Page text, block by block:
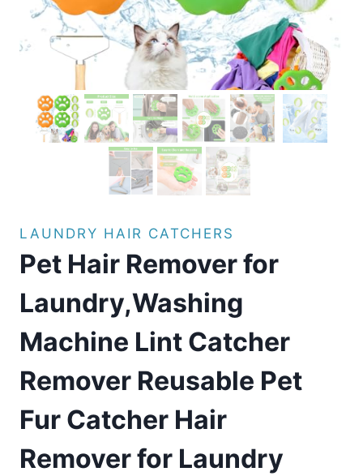
LAUNDRY HAIR CATCHERS
Pet Hair Remover for
Laundry,Washing
Machine Lint Catcher
Remover Reusable Pet
Fur Catcher Hair
Remover for Laundry